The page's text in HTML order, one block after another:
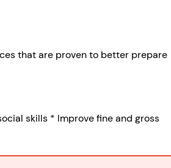
that are proven to better prepare
skills * Improve fine and gross